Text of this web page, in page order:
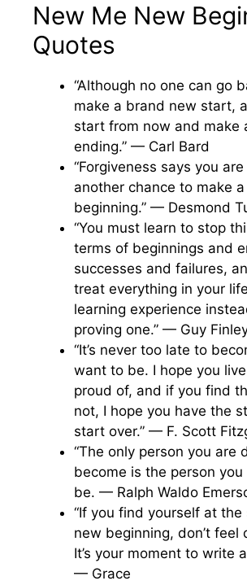
New Me New
Quotes
“Although no one can go
make a brand new start,
start from now and make
ending.” — Carl Bard
“Forgiveness says you
another chance to make
beginning.” — Desmond
“You must learn to stop
terms of beginnings and
successes and failures,
treat everything in your
learning experience
proving one.” — Guy
“It’s never too late to
want to be. I hope you live
proud of, and if you find
not, I hope you have the
start over.” — F. Scott
“The only person you are
become is the person
be. — Ralph Waldo
“If you find yourself at
new beginning, don’t feel
It’s your moment to write
— Grace